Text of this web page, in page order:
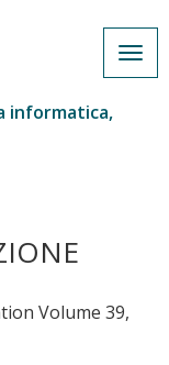
informatica,
Volume 39,